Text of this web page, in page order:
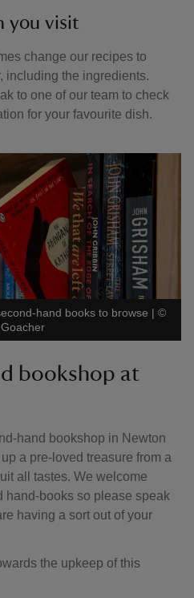
you visit
change our recipes to
including the ingredients.
to one of our team to check
for your favourite dish.
hand books to browse | ©
bookshop at
hand bookshop in Newton
a pre-loved treasure from a
all tastes. We welcome
hand-books so please speak
having a sort out of your
the upkeep of this